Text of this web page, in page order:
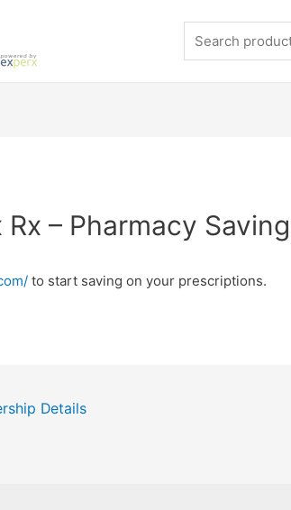
Search
for:
Rx – Pharmacy
to start saving on your prescriptions.
Details